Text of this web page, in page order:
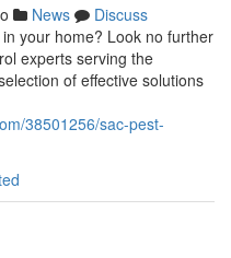
News
Discuss
your home? Look no further
experts serving the
of effective solutions
38501256/sac-pest-